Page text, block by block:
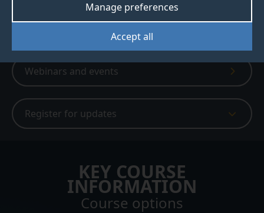
Accept all
Manage preferences
Webinars and events
Register for updates
KEY COURSE
INFORMATION
Course options